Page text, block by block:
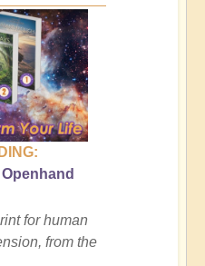
for human
from the